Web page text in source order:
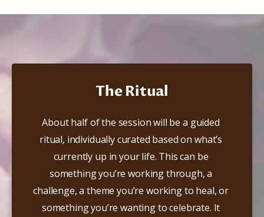
The Ritual
​About half of the session will be a guided
ritual, individually curated based on what’s
currently up in your life. This can be
something you’re working through, a
challenge, a theme you’re working to heal, or
something you’re wanting to celebrate. It